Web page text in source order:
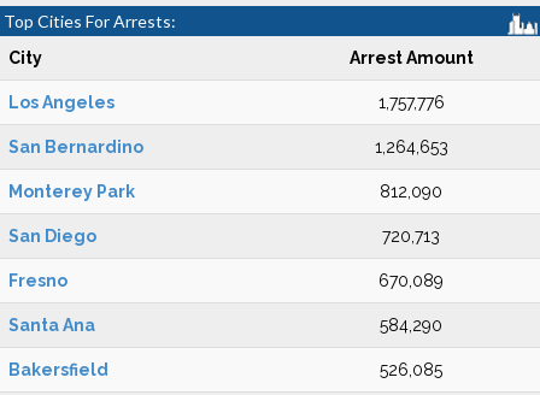
Top Cities For Arrests:
City Arrest Amount
Los Angeles 1,757,776
San Bernardino 1,264,653
Monterey Park 812,090
San Diego 720,713
Fresno 670,089
Santa Ana 584,290
Bakersfield 526,085